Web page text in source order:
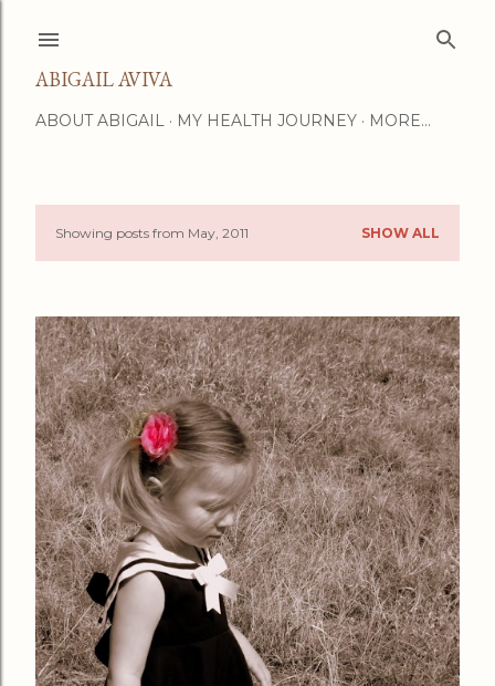
ABIGAIL AVIVA
ABOUT ABIGAIL MY HEALTH JOURNEY MORE…
P
s
t
s
Showing posts from May, 2011 SHOW ALL